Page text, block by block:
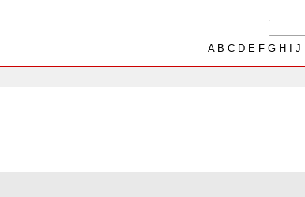
AB C D E F G H J